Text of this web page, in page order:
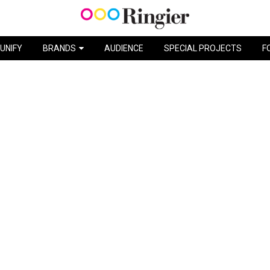
BRANDS AUDIENCE SPECIAL PROJECTS
VACATION BLISS / SCHWEPPES